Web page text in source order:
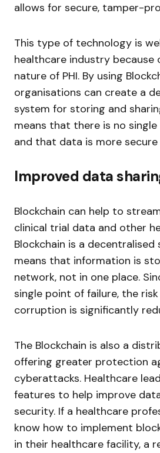
allows for secure, tamper-
This type of technology is
healthcare industry because
nature of PHI. By using
organisations can create a
system for storing and
means that there is no
and that data is more secure
Improved data
Blockchain can help to
clinical trial data and other
Blockchain is a decentralised
means that information is
network, not in one place.
single point of failure, the
corruption is significantly
The Blockchain is also a
offering greater protection
cyberattacks. Healthcare
features to help improve
security. If a healthcare
know how to implement
in their healthcare facility, a